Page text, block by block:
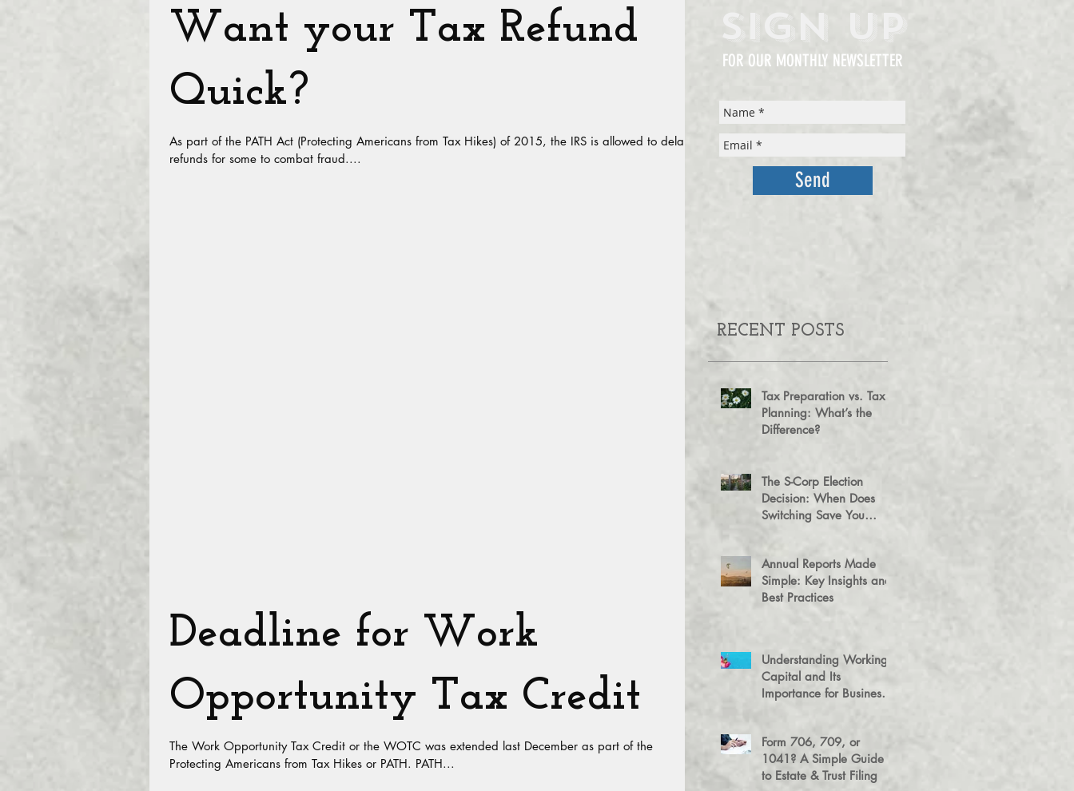
Want your Tax Refund
Quick?
As part of the PATH Act (Protecting Americans from Tax Hikes) of 2015, the IRS is allowed to delay
refunds for some to combat fraud....
Deadline for Work
Opportunity Tax Credit
The Work Opportunity Tax Credit or the WOTC was extended last December as part of the
Protecting Americans from Tax Hikes or PATH. PATH...
Sign Up
FOR OUR MONTHLY NEWSLETTER
Send
RECENT POSTS
Tax Preparation vs. Tax
Planning: What’s the
Difference?
The S-Corp Election
Decision: When Does
Switching Save You
Annual Reports Made
Simple: Key Insights and
Best Practices
Understanding Working
Capital and Its
Importance for Business
Form 706, 709, or
1041? A Simple Guide
to Estate & Trust Filing